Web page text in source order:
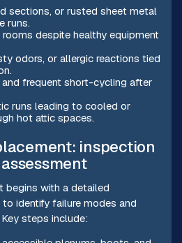
sections, or rusted sheet metal
runs.
despite healthy equipment
odors, or allergic reactions tied
frequent short-cycling after
runs leading to cooled or
hot attic spaces.
inspection
begins with a detailed
identify failure modes and
steps include: